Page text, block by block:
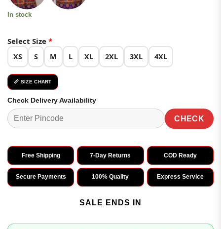
In stock
Select Size *
XS S M L XL 2XL 3XL 4XL
📏 SIZE CHART
Check Delivery Availability
CHECK
Free Shipping 7-Day Returns COD Ready
Secure Payments 100% Quality Express Service
SALE ENDS IN